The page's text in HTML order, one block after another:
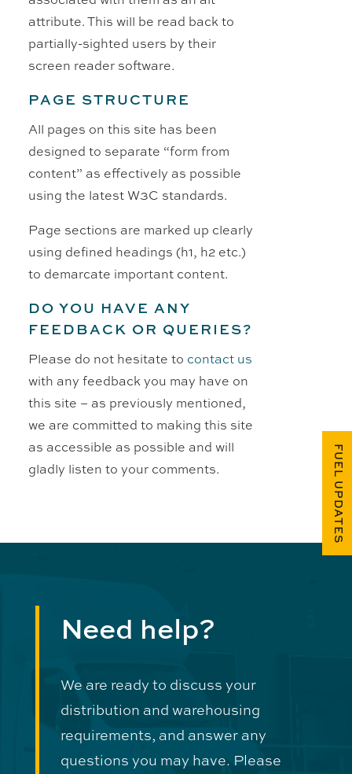
attribute. This will be read back to
partially-sighted users by their
screen reader software.
PAGE STRUCTURE
All pages on this site has been
designed to separate “form from
content” as effectively as possible
using the latest W3C standards.
Page sections are marked up clearly
using defined headings (h1, h2 etc.)
to demarcate important content.
DO YOU HAVE ANY
FEEDBACK OR QUERIES?
Please do not hesitate to contact us
with any feedback you may have on
this site – as previously mentioned,
we are committed to making this site
as accessible as possible and will
gladly listen to your comments.
Need help?
We are ready to discuss your
distribution and warehousing
requirements, and answer any
questions you may have. Please
FUEL UPDATES